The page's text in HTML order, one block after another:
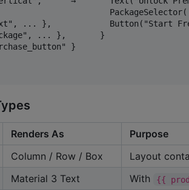
... },            Button("Start
... },       }
}
Renders As Purpose
Column / Row / Box Layout
Material 3 Text With {{